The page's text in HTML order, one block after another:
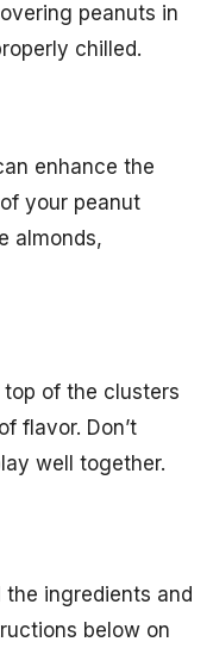
peanuts in
chilled.
enhance the
your peanut
almonds,
of the clusters
flavor. Don’t
well together.
ingredients and
below on